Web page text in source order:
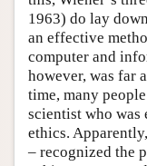
1963) do lay
an effective
computer and
however, was far
time, many
scientist who
ethics.
– recognized the